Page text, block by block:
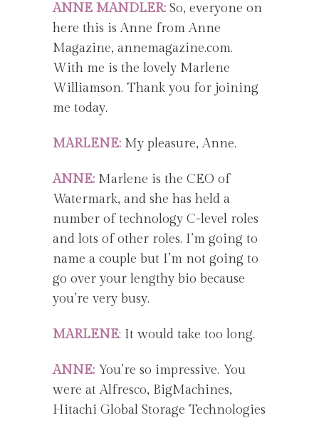
ANNE MANDLER: So, everyone on
here this is Anne from Anne
Magazine, annemagazine.com.
With me is the lovely Marlene
Williamson. Thank you for joining
me today.
MARLENE: My pleasure, Anne.
ANNE: Marlene is the CEO of
Watermark, and she has held a
number of technology C-level roles
and lots of other roles. I’m going to
name a couple but I’m not going to
go over your lengthy bio because
you’re very busy.
MARLENE: It would take too long.
ANNE: You’re so impressive. You
were at Alfresco, BigMachines,
Hitachi Global Storage Technologies